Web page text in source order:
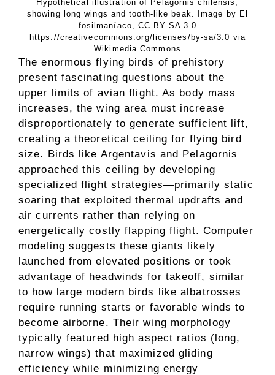
Hypothetical illustration of Pelagornis chilensis,
showing long wings and tooth-like beak. Image by El
fosilmaníaco, CC BY-SA 3.0
https://creativecommons.org/licenses/by-sa/3.0 via
Wikimedia Commons
The enormous flying birds of prehistory
present fascinating questions about the
upper limits of avian flight. As body mass
increases, the wing area must increase
disproportionately to generate sufficient lift,
creating a theoretical ceiling for flying bird
size. Birds like Argentavis and Pelagornis
approached this ceiling by developing
specialized flight strategies—primarily static
soaring that exploited thermal updrafts and
air currents rather than relying on
energetically costly flapping flight. Computer
modeling suggests these giants likely
launched from elevated positions or took
advantage of headwinds for takeoff, similar
to how large modern birds like albatrosses
require running starts or favorable winds to
become airborne. Their wing morphology
typically featured high aspect ratios (long,
narrow wings) that maximized gliding
efficiency while minimizing energy